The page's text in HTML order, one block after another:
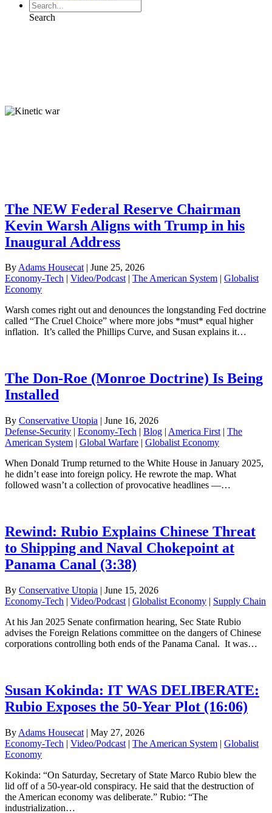
Search
The NEW Federal Reserve Chairman
Kevin Warsh Aligns with Trump in his
Inaugural Address
ByAdams Housecat | June 25, 2026
Economy-Tech | Video/Podcast| The American System | Globalist
Economy
Warsh comes right out and denounces the longstanding Fed doctrine
called “The Cruel Choice” where more jobs *must* equal higher
inflation. It’s called the Phillips Curve, and Susan explains it…
The Don-Roe (Monroe Doctrine) Is Being
Installed
By Conservative Utopia | June 16, 2026
Defense-Security | Economy-Tech | Blog | America First | The
American System | Global Warfare | Globalist Economy
When Donald Trump returned to the White House in January 2025,
he didn’t ease into foreign policy. He rewrote the map. What
followed wasn’t a collection of provocative headlines —…
Rewind: Rubio Explains Chinese Threat
to Shipping and Naval Chokepoint at
Panama Canal (3:38)
By Conservative Utopia | June 15, 2026
Economy-Tech | Video/Podcast | Globalist Economy | Supply Chain
At his Jan 2025 Senate confirmation hearing, Sec State Rubio
advises the Foreign Relations committee on the dangers of Chinese
corporations controlling both ends of the Panama Canal. It was…
Susan Kokinda: IT WAS DELIBERATE:
Rubio Exposes the 50-Year Plot (16:06)
By Adams Housecat | May 27, 2026
Economy-Tech | Video/Podcast | The American System | Globalist
Economy
Kokinda: “On Saturday, Secretary of State Marco Rubio blew the
lid off of a 50-year-old conspiracy. He said that the destruction of
the American economy was deliberate.” Rubio: “The
industrialization…